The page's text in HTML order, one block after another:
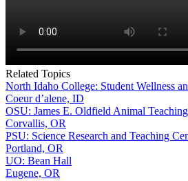
Related Topics
North Idaho College: Student Wellness
Coeur d’alene, ID
OSU: James E. Oldfield Animal
Corvallis, OR
PSU: Science Research and Teaching
Portland, OR
UO: Bean Hall
Eugene, OR